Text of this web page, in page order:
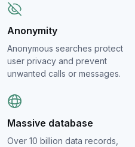
Anonymity
Anonymous searches protect
user privacy and prevent
unwanted calls or messages.
Massive database
Over 10 billion data records,